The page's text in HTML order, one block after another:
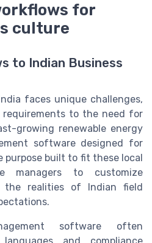
for
culture
to Indian Business
faces unique challenges,
to the need for
growing renewable energy
software designed for
purpose built to fit these local
managers to customize
realities of Indian field
software often
and compliance